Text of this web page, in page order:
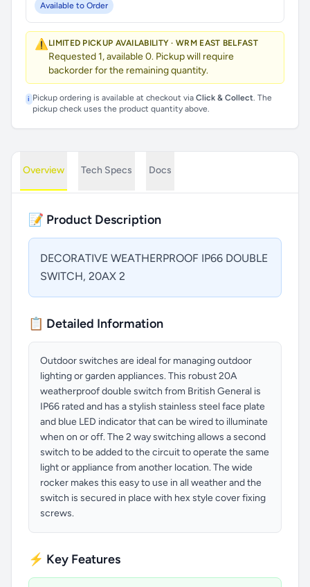
Available to Order
⚠️ LIMITED PICKUP AVAILABILITY · WRM EAST BELFAST
Requested 1, available 0. Pickup will require
backorder for the remaining quantity.
i Pickup ordering is available at checkout via Click & Collect. The
pickup check uses the product quantity above.
Overview Tech Specs Docs
📝 Product Description
DECORATIVE WEATHERPROOF IP66 DOUBLE
SWITCH, 20AX 2
📋 Detailed Information
Outdoor switches are ideal for managing outdoor
lighting or garden appliances. This robust 20A
weatherproof double switch from British General is
IP66 rated and has a stylish stainless steel face plate
and blue LED indicator that can be wired to illuminate
when on or off. The 2 way switching allows a second
switch to be added to the circuit to operate the same
light or appliance from another location. The wide
rocker makes this easy to use in all weather and the
switch is secured in place with hex style cover fixing
screws.
⚡ Key Features